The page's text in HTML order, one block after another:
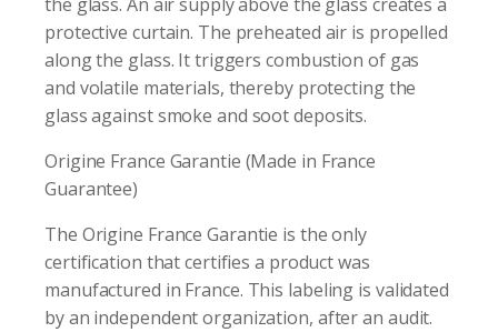
protective curtain. The preheated air is propelled
along the glass. It triggers combustion of gas
and volatile materials, thereby protecting the
glass against smoke and soot deposits.
Origine France Garantie (Made in France
Guarantee)
The Origine France Garantie is the only
certification that certifies a product was
manufactured in France. This labeling is validated
by an independent organization, after an audit.